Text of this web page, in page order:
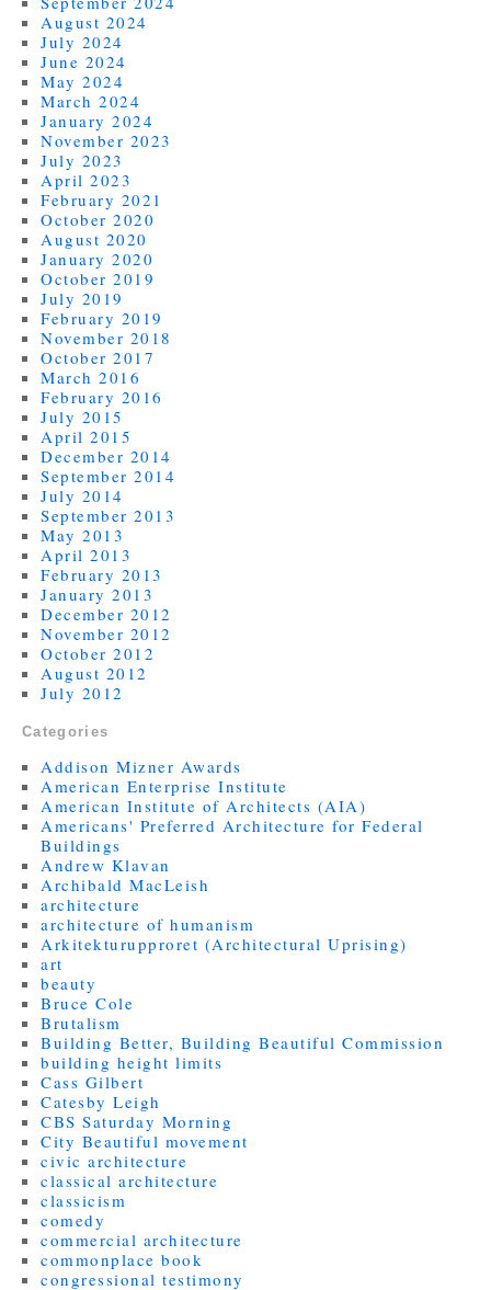
August 2024
July 2024
June 2024
May 2024
March 2024
January 2024
November 2023
July 2023
April 2023
February 2021
October 2020
August 2020
January 2020
October 2019
July 2019
February 2019
November 2018
October 2017
March 2016
February 2016
July 2015
April 2015
December 2014
September 2014
July 2014
September 2013
May 2013
April 2013
February 2013
January 2013
December 2012
November 2012
October 2012
August 2012
July 2012
Categories
Addison Mizner Awards
American Enterprise Institute
American Institute of Architects (AIA)
Americans' Preferred Architecture for Federal
Buildings
Andrew Klavan
Archibald MacLeish
architecture
architecture of humanism
Arkitekturupproret (Architectural Uprising)
art
beauty
Bruce Cole
Brutalism
Building Better, Building Beautiful Commission
building height limits
Cass Gilbert
Catesby Leigh
CBS Saturday Morning
City Beautiful movement
civic architecture
classical architecture
classicism
comedy
commercial architecture
commonplace book
congressional testimony